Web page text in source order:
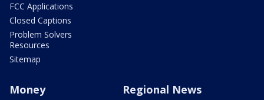
FCC Applications
Closed Captions
Problem Solvers
Resources
Sitemap
Money Regional News